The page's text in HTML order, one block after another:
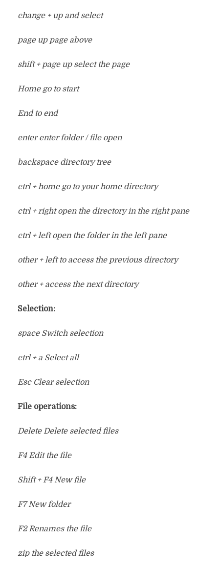
change + up and select
page up page above
shift + page up select the page
Home go to start
End to end
enter enter folder / file open
backspace directory tree
ctrl + home go to your home directory
ctrl + right open the directory in the right pane
ctrl + left open the folder in the left pane
other + left to access the previous directory
other + access the next directory
Selection:
space Switch selection
ctrl + a Select all
Esc Clear selection
File operations:
Delete Delete selected files
F4 Edit the file
Shift + F4 New file
F7 New folder
F2 Renames the file
zip the selected files